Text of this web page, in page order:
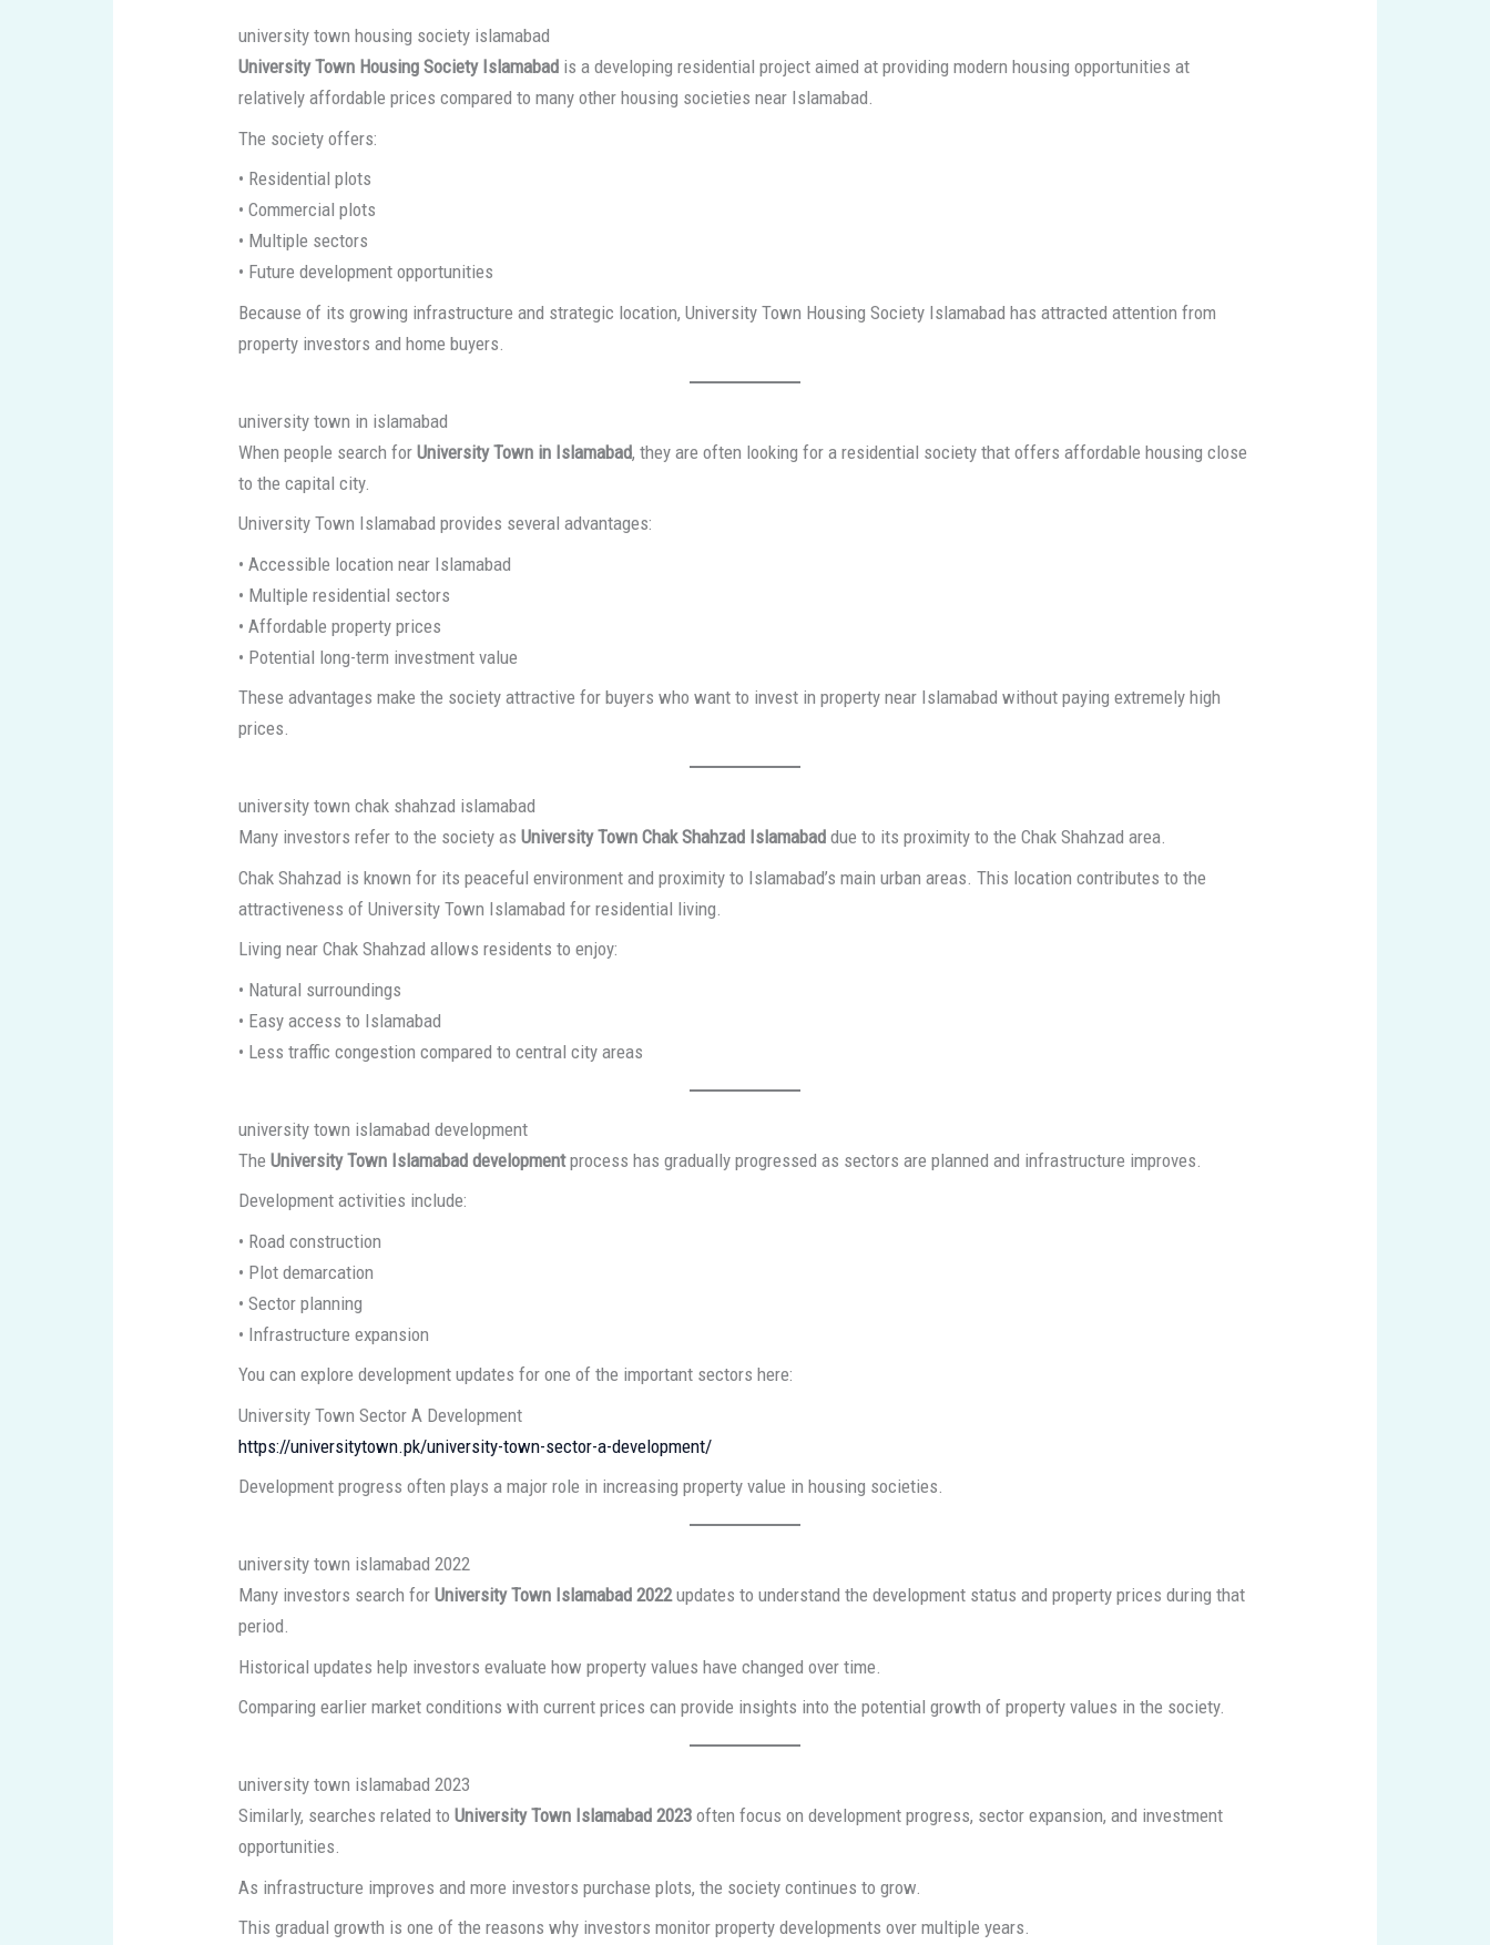
university town housing society islamabad
University Town Housing Society Islamabad is a developing residential project aimed at providing modern housing opportunities at
relatively affordable prices compared to many other housing societies near Islamabad.
The society offers:
• Residential plots
• Commercial plots
• Multiple sectors
• Future development opportunities
Because of its growing infrastructure and strategic location, University Town Housing Society Islamabad has attracted attention from
property investors and home buyers.
university town in islamabad
When people search forUniversity Town in Islamabad, they are often looking for a residential society that offers affordable housing close
to the capital city.
University Town Islamabad provides several advantages:
• Accessible location near Islamabad
• Multiple residential sectors
• Affordable property prices
• Potential long-term investment value
These advantages make the society attractive for buyers who want to invest in property near Islamabad without paying extremely high
prices.
university town chak shahzad islamabad
Many investors refer to the society asUniversity Town Chak Shahzad Islamabad due to its proximity to the Chak Shahzad area.
Chak Shahzad is known for its peaceful environment and proximity to Islamabad’s main urban areas. This location contributes to the
attractiveness of University Town Islamabad for residential living.
Living near Chak Shahzad allows residents to enjoy:
• Natural surroundings
• Easy access to Islamabad
• Less traffic congestion compared to central city areas
university town islamabad development
TheUniversity Town Islamabad developmentprocess has gradually progressed as sectors are planned and infrastructure improves.
Development activities include:
• Road construction
• Plot demarcation
• Sector planning
• Infrastructure expansion
You can explore development updates for one of the important sectors here:
University Town Sector A Development
https://universitytown.pk/university-town-sector-a-development/
Development progress often plays a major role in increasing property value in housing societies.
university town islamabad 2022
Many investors search forUniversity Town Islamabad 2022updates to understand the development status and property prices during that
period.
Historical updates help investors evaluate how property values have changed over time.
Comparing earlier market conditions with current prices can provide insights into the potential growth of property values in the society.
university town islamabad 2023
Similarly, searches related toUniversity Town Islamabad 2023 often focus on development progress, sector expansion, and investment
opportunities.
As infrastructure improves and more investors purchase plots, the society continues to grow.
This gradual growth is one of the reasons why investors monitor property developments over multiple years.